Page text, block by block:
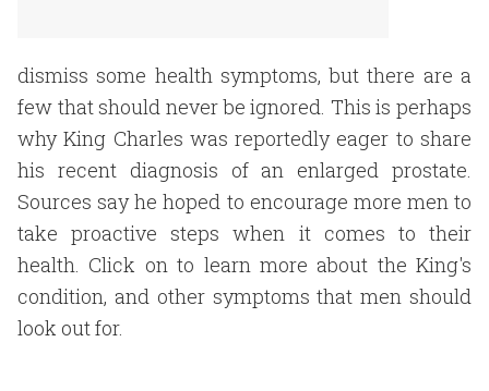
dismiss some health symptoms, but there are a
few that should never be ignored. This is perhaps
why King Charles was reportedly eager to share
his recent diagnosis of an enlarged prostate.
Sources say he hoped to encourage more men to
take proactive steps when it comes to their
health. Click on to learn more about the King's
condition, and other symptoms that men should
look out for.